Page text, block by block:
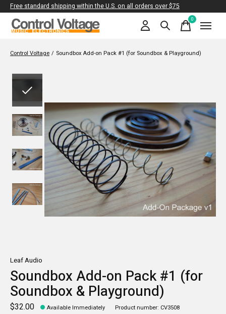
Free standard shipping within the U.S. on all orders over $75
0items
Control Voltage / Soundbox Add-on Pack #1 (for Soundbox & Playground)
Leaf Audio
Soundbox Add-on Pack #1 (for
Soundbox & Playground)
$32.00 Available Immediately Product number: CV3508